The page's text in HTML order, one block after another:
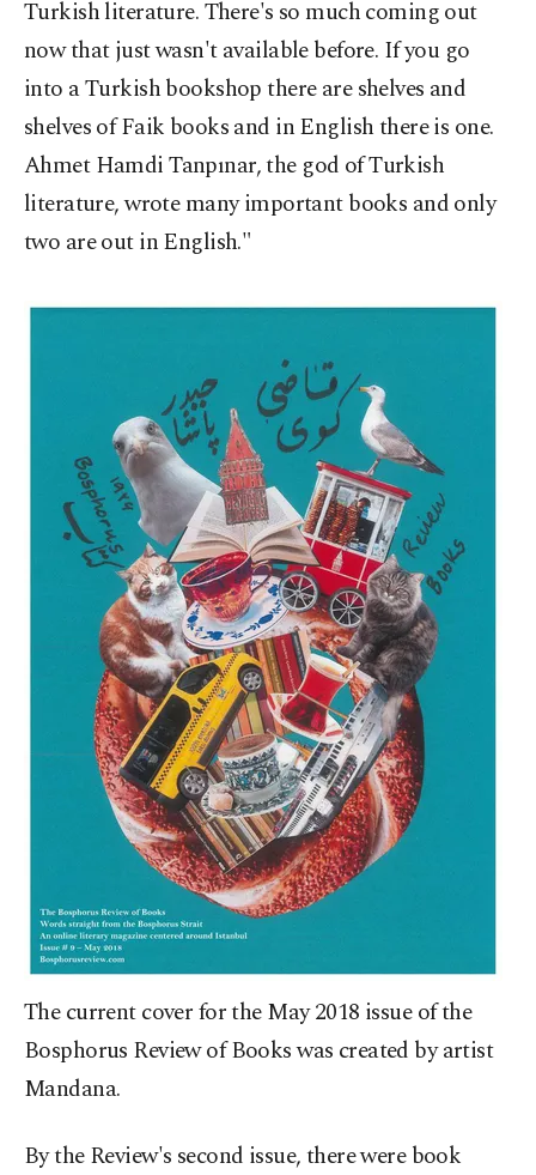
Turkish literature. There's so much coming out
now that just wasn't available before. If you go
into a Turkish bookshop there are shelves and
shelves of Faik books and in English there is one.
Ahmet Hamdi Tanpınar, the god of Turkish
literature, wrote many important books and only
two are out in English."
The current cover for the May 2018 issue of the
Bosphorus Review of Books was created by artist
Mandana.
By the Review's second issue, there were book